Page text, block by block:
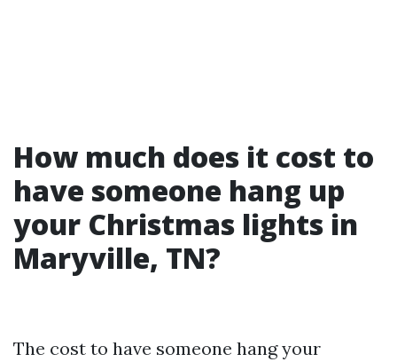
How much does it cost to
have someone hang up
your Christmas lights in
Maryville, TN?
The cost to have someone hang your